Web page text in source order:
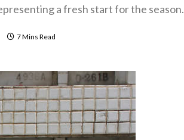
a fresh start for the season.
7 Mins Read